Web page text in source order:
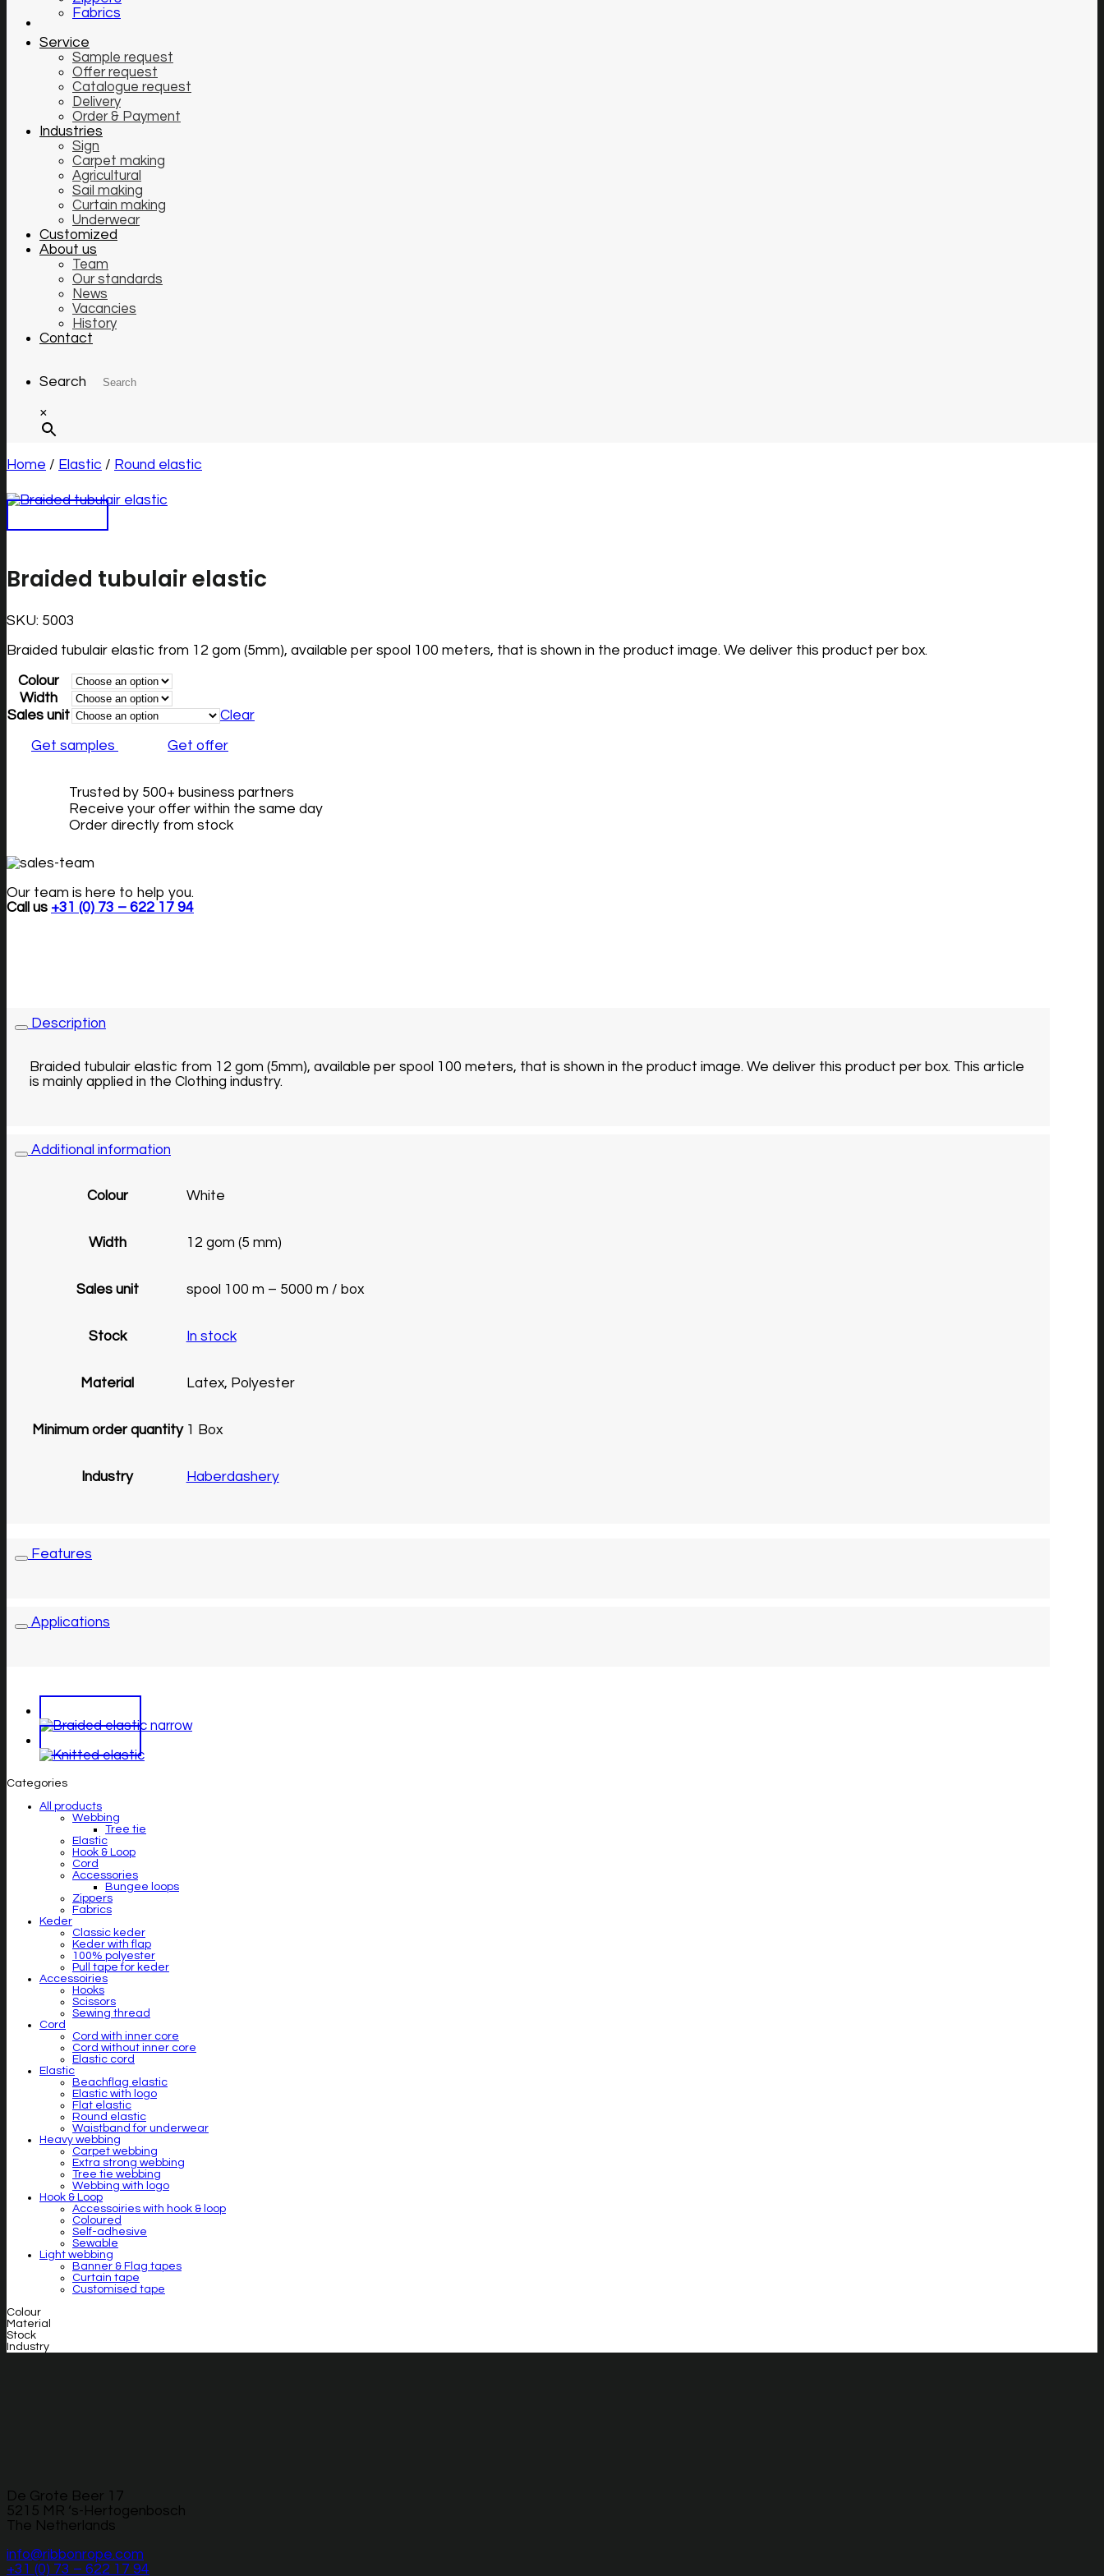
Fabrics
Service
Sample request
Offer request
Catalogue request
Delivery
Order & Payment
Industries
Sign
Carpet making
Agricultural
Sail making
Curtain making
Underwear
Customized
About us
Team
Our standards
News
Vacancies
History
Contact
Search
×
Home / Elastic / Round elastic
Braided tubulair elastic
SKU: 5003
Braided tubulair elastic from 12 gom (5mm), available per spool 100 meters, that is shown in the product image. We deliver this product per box.
Colour
Width
Sales unit
Clear
Get samples Get offer
Trusted by 500+ business partners
Receive your offer within the same day
Order directly from stock
Our team is here to help you.
Call us +31 (0) 73 – 622 17 94
Description
Braided tubulair elastic from 12 gom (5mm), available per spool 100 meters, that is shown in the product image. We deliver this product per box. This article
is mainly applied in the Clothing industry.
Additional information
Colour White
Width 12 gom (5 mm)
Sales unit spool 100 m – 5000 m / box
Stock In stock
Material Latex, Polyester
Minimum order quantity 1 Box
Industry Haberdashery
Features
Applications
Categories
All products
Webbing
Tree tie
Elastic
Hook & Loop
Cord
Accessories
Bungee loops
Zippers
Fabrics
Keder
Classic keder
Keder with flap
100% polyester
Pull tape for keder
Accessoiries
Hooks
Scissors
Sewing thread
Cord
Cord with inner core
Cord without inner core
Elastic cord
Elastic
Beachflag elastic
Elastic with logo
Flat elastic
Round elastic
Waistband for underwear
Heavy webbing
Carpet webbing
Extra strong webbing
Tree tie webbing
Webbing with logo
Hook & Loop
Accessoiries with hook & loop
Coloured
Self-adhesive
Sewable
Light webbing
Banner & Flag tapes
Curtain tape
Customised tape
Colour
Material
Stock
Industry
De Grote Beer 17
5215 MR ‘s-Hertogenbosch
The Netherlands
info@ribbonrope.com
+31 (0) 73 – 622 17 94